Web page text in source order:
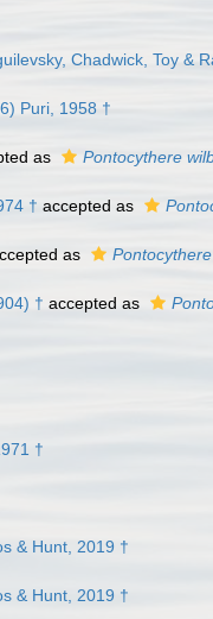
Chadwick, Toy &
Puri, 1958 †
as Pontocythere
† accepted as
as
† accepted as
†
& Hunt, 2019 †
& Hunt, 2019 †